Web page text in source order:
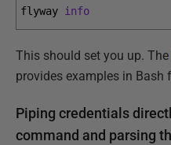
flyway info
This should set you up. The
provides examples in
Piping credentials
command and parsing